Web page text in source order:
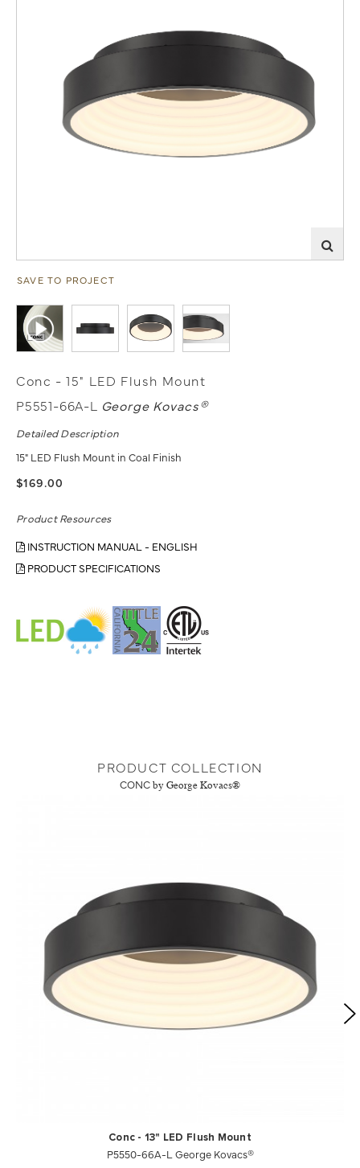
SAVE TO PROJECT
Conc - 15" LED Flush Mount
P5551-66A-L George Kovacs®
Detailed Description
15" LED Flush Mount in Coal Finish
$169.00
Product Resources
INSTRUCTION MANUAL - ENGLISH
PRODUCT SPECIFICATIONS
PRODUCT COLLECTION
CONC by George Kovacs®
Conc - 13" LED Flush Mount
P5550-66A-L George Kovacs®